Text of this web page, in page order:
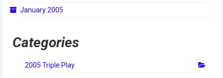
2014 Rhode Island District Event
2014 New England District
Championship Event
2014 World Championship Event
January 2005
Categories
2005 Triple Play